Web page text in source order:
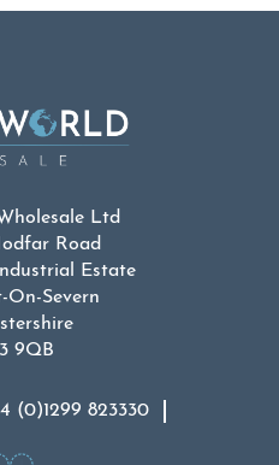
Ltd
Road
Estate
On-Severn
9QB
(0)1299 823330